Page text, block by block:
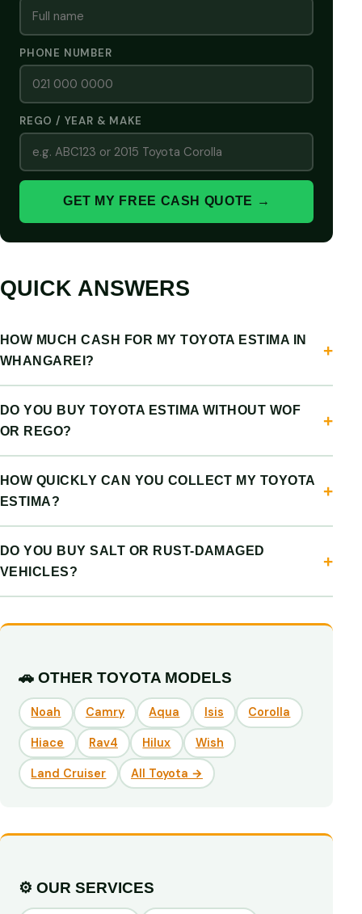
PHONE NUMBER
REGO / YEAR & MAKE
GET MY FREE CASH QUOTE →
QUICK ANSWERS
HOW MUCH CASH FOR MY TOYOTA ESTIMA IN
WHANGAREI?
DO YOU BUY TOYOTA ESTIMA WITHOUT WOF
OR REGO?
HOW QUICKLY CAN YOU COLLECT MY TOYOTA
ESTIMA?
DO YOU BUY SALT OR RUST-DAMAGED
VEHICLES?
🚗 OTHER TOYOTA MODELS
Noah Camry Aqua Isis Corolla
Hiace Rav4 Hilux Wish
Land Cruiser All Toyota →
⚙️ OUR SERVICES